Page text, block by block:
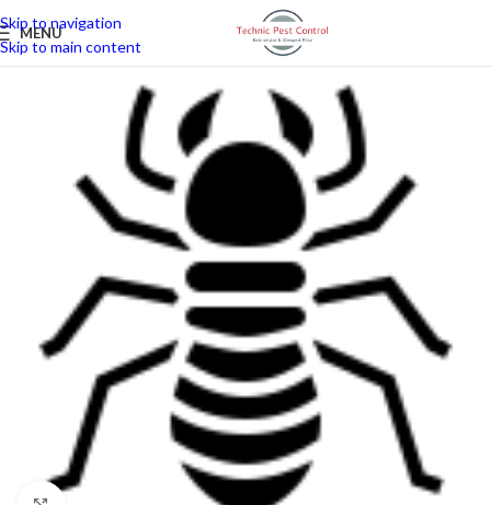
Skip to navigation
Skip to main content
MENU